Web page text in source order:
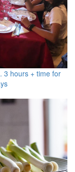
3 hours + time for